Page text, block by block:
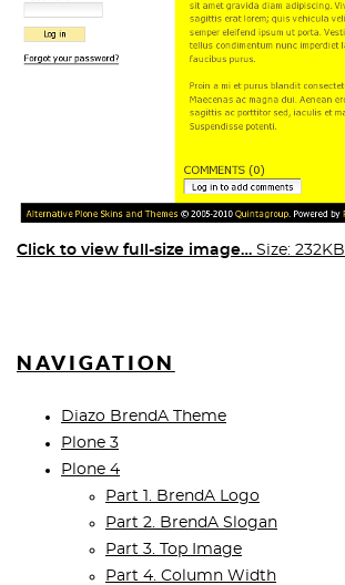
Click to view full-size image… Size: 232KB
NAVIGATION
Diazo BrendA Theme
Plone 3
Plone 4
Part 1. BrendA Logo
Part 2. BrendA Slogan
Part 3. Top Image
Part 4. Column Width